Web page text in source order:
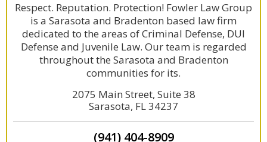
Respect. Reputation. Protection! Fowler Law Group
is a Sarasota and Bradenton based law firm
dedicated to the areas of Criminal Defense, DUI
Defense and Juvenile Law. Our team is regarded
throughout the Sarasota and Bradenton
communities for its.
2075 Main Street, Suite 38
Sarasota, FL 34237
(941) 404-8909